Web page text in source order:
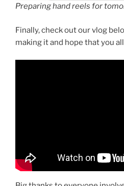
Preparing hand reels for
Finally, check out our vlog
making it and hope that you